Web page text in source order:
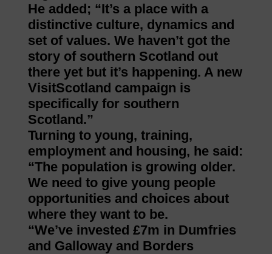
He added; “It’s a place with a
distinctive culture, dynamics and
set of values. We haven’t got the
story of southern Scotland out
there yet but it’s happening. A new
VisitScotland campaign is
specifically for southern
Scotland.”
Turning to young, training,
employment and housing, he said:
“The population is growing older.
We need to give young people
opportunities and choices about
where they want to be.
“We’ve invested £7m in Dumfries
and Galloway and Borders